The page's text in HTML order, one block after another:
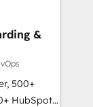
through
&
500+
HubSpot